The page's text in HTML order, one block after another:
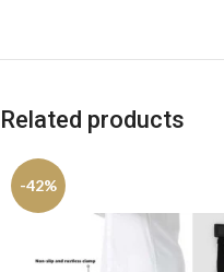
Related products
-42%